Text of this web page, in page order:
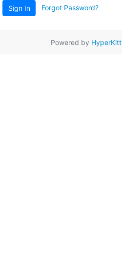
Sign In Forgot Password?
Powered by